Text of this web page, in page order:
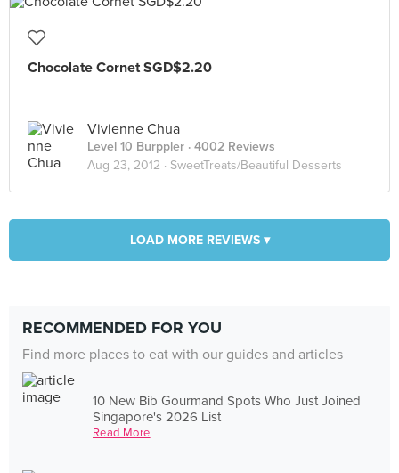
Chocolate Cornet SGD$2.20
Vivienne Chua
Level 10 Burppler · 4002 Reviews
Aug 23, 2012 · SweetTreats/Beautiful Desserts
LOAD MORE REVIEWS ▾
RECOMMENDED FOR YOU
Find more places to eat with our guides and articles
10 New Bib Gourmand Spots Who Just Joined
Singapore's 2026 List
Read More